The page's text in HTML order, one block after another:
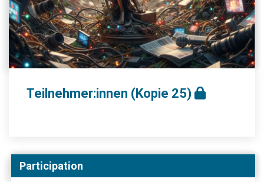
Teilnehmer:innen (Kopie 25)
Participation